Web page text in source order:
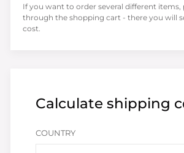
Calculate shipping
COUNTRY
If you want to order several different items,
through the shopping cart - there you will
cost.